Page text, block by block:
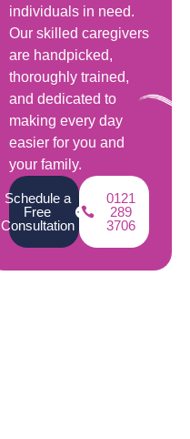
individuals in need.
Our skilled caregivers
are handpicked,
thoroughly trained,
and dedicated to
making every day
easier for you and
your family.
Schedule a
Free
Consultation
0121
289
3706